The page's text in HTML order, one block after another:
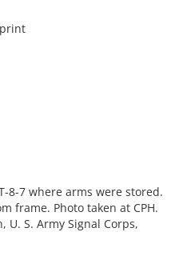
8-7 where arms were stored.
frame. Photo taken at CPH.
U. S. Army Signal Corps,